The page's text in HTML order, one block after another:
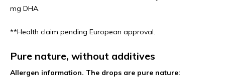
mg DHA.
**Health claim pending European approval.
Pure nature, without additives
Allergen information. The drops are pure nature: